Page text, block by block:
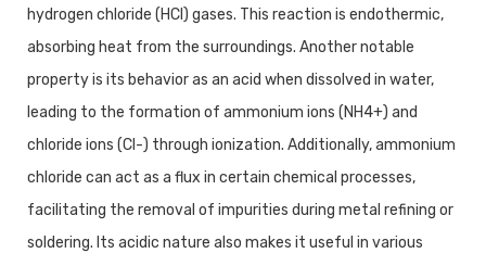
hydrogen chloride (HCl) gases. This reaction is endothermic,
absorbing heat from the surroundings. Another notable
property is its behavior as an acid when dissolved in water,
leading to the formation of ammonium ions (NH4+) and
chloride ions (Cl-) through ionization. Additionally, ammonium
chloride can act as a flux in certain chemical processes,
facilitating the removal of impurities during metal refining or
soldering. Its acidic nature also makes it useful in various